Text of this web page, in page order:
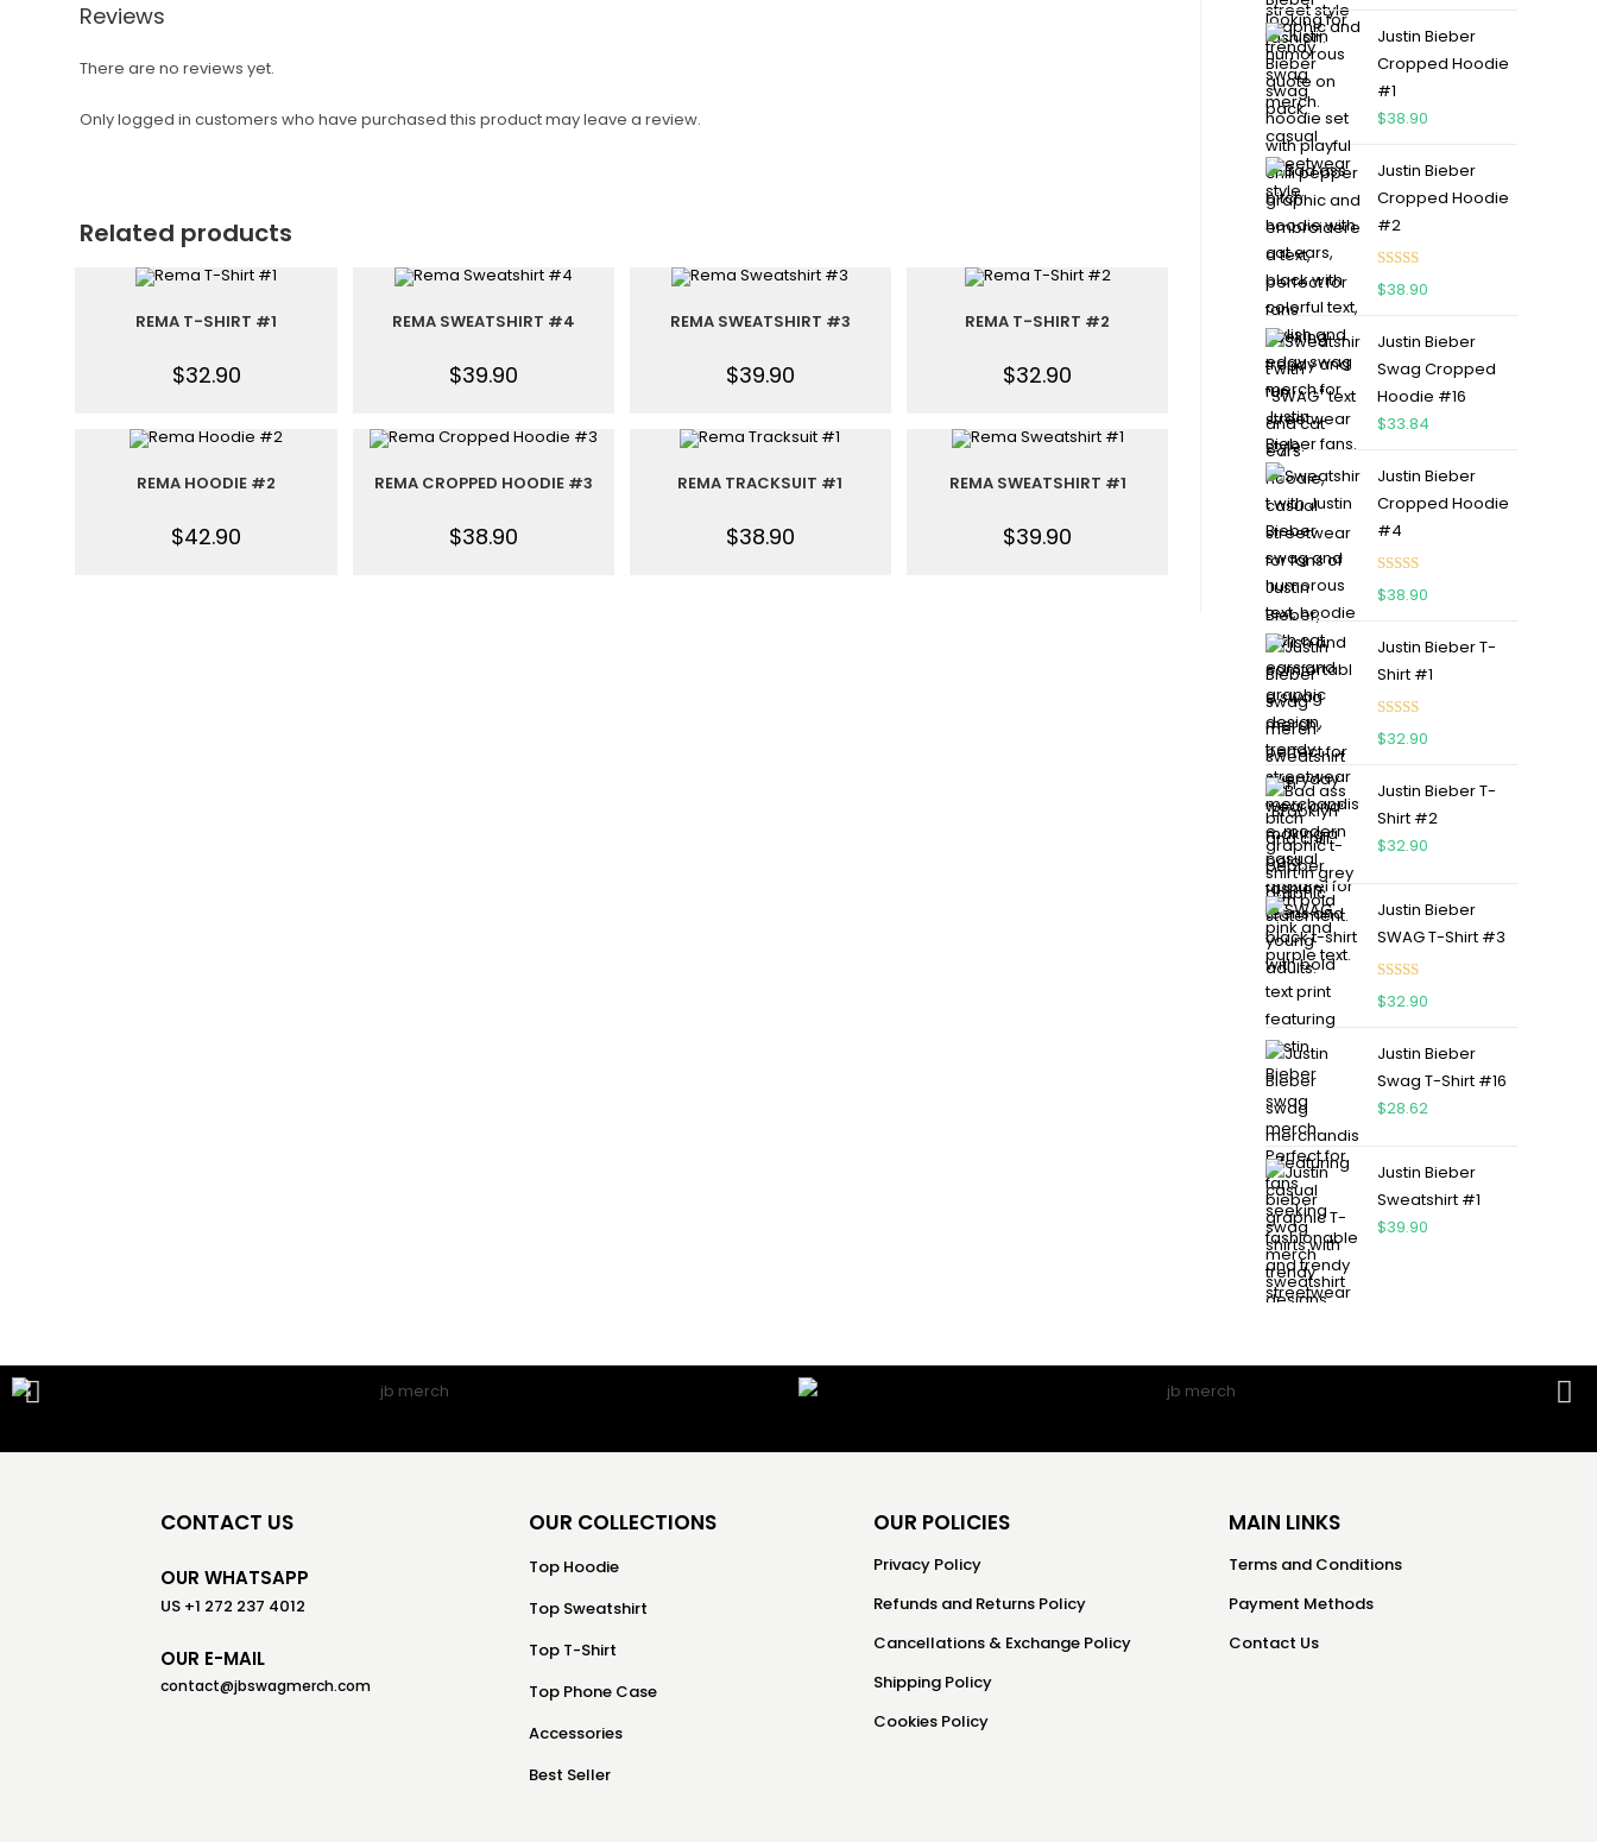
Reviews
There are no reviews yet.
Only logged in customers who have purchased this product may leave a review.
Related products
REMA T-SHIRT #1
$32.90
REMA SWEATSHIRT #4
$39.90
REMA SWEATSHIRT #3
$39.90
REMA T-SHIRT #2
$32.90
REMA HOODIE #2
$42.90
REMA CROPPED HOODIE #3
$38.90
REMA TRACKSUIT #1
$38.90
REMA SWEATSHIRT #1
$39.90
Justin Bieber
Cropped Hoodie
#1
$38.90
Justin Bieber
Cropped Hoodie
#2
Rated 5.00
$38.90
Justin Bieber
Swag Cropped
Hoodie #16
$33.84
Justin Bieber
Cropped Hoodie
#4
Rated 5.00
$38.90
Justin Bieber T-
Shirt #1
Rated 5.00
$32.90
Justin Bieber T-
Shirt #2
$32.90
Justin Bieber
SWAG T-Shirt #3
Rated 5.00
$32.90
Justin Bieber
Swag T-Shirt #16
$28.62
Justin Bieber
Sweatshirt #1
$39.90
CONTACT US
OUR WHATSAPP
US +1 272 237 4012
OUR E-MAIL
contact@jbswagmerch.com
OUR COLLECTIONS
Top Hoodie
Top Sweatshirt
Top T-Shirt
Top Phone Case
Accessories
Best Seller
OUR POLICIES
Privacy Policy
Refunds and Returns Policy
Cancellations & Exchange Policy
Shipping Policy
Cookies Policy
MAIN LINKS
Terms and Conditions
Payment Methods
Contact Us